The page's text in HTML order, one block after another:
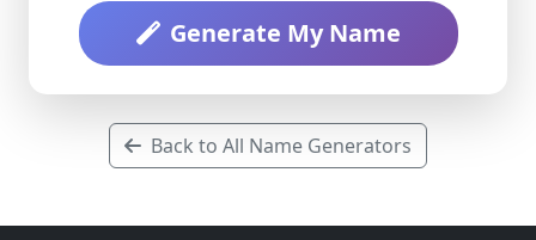
Generate My Name
Back to All Name Generators